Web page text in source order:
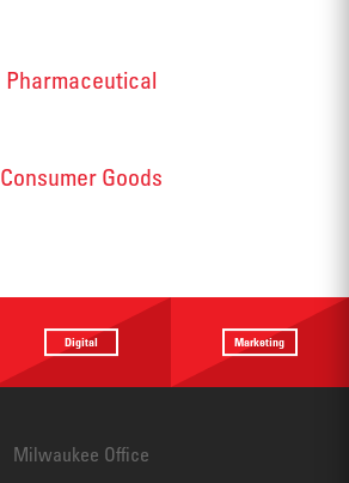
Pharmaceutical
Consumer Goods
Digital Marketing
Milwaukee Office